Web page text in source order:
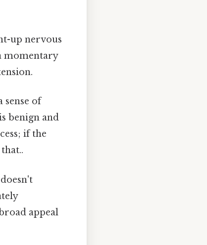
up nervous
momentary
of
benign and
if the
appeal